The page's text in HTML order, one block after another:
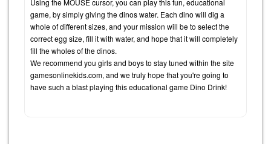
Using the MOUSE cursor, you can play this fun, educational
game, by simply giving the dinos water. Each dino will dig a
whole of different sizes, and your mission will be to select the
correct egg size, fill it with water, and hope that it will completely
fill the wholes of the dinos.
We recommend you girls and boys to stay tuned within the site
gamesonlinekids.com, and we truly hope that you're going to
have such a blast playing this educational game Dino Drink!